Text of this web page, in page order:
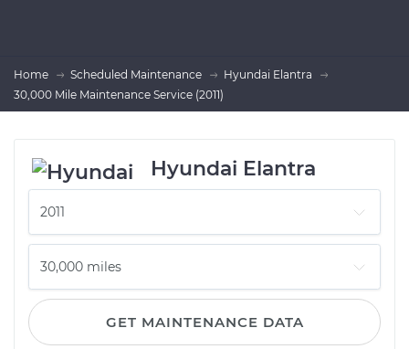
Home Scheduled Maintenance
Hyundai Elantra
30,000 Mile Maintenance Service (2011)
Hyundai Elantra
GET MAINTENANCE DATA